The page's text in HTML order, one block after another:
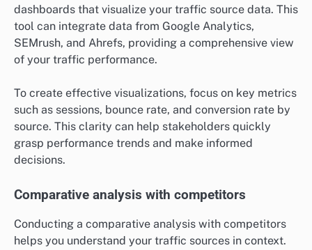
dashboards that visualize your traffic source data. This
tool can integrate data from Google Analytics,
SEMrush, and Ahrefs, providing a comprehensive view
of your traffic performance.
To create effective visualizations, focus on key metrics
such as sessions, bounce rate, and conversion rate by
source. This clarity can help stakeholders quickly
grasp performance trends and make informed
decisions.
Comparative analysis with competitors
Conducting a comparative analysis with competitors
helps you understand your traffic sources in context.